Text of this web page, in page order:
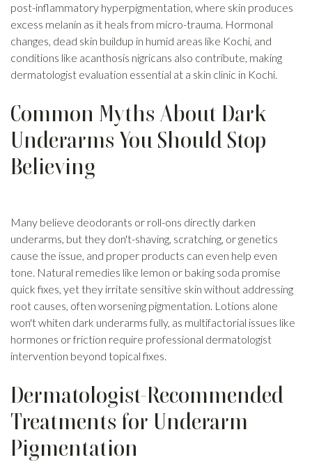
post-inflammatory hyperpigmentation, where skin produces
excess melanin as it heals from micro-trauma. Hormonal
changes, dead skin buildup in humid areas like Kochi, and
conditions like acanthosis nigricans also contribute, making
dermatologist evaluation essential at a skin clinic in Kochi.
Common Myths About Dark
Underarms You Should Stop
Believing
Many believe deodorants or roll-ons directly darken
underarms, but they don't-shaving, scratching, or genetics
cause the issue, and proper products can even help even
tone. Natural remedies like lemon or baking soda promise
quick fixes, yet they irritate sensitive skin without addressing
root causes, often worsening pigmentation. Lotions alone
won't whiten dark underarms fully, as multifactorial issues like
hormones or friction require professional dermatologist
intervention beyond topical fixes.
Dermatologist-Recommended
Treatments for Underarm
Pigmentation